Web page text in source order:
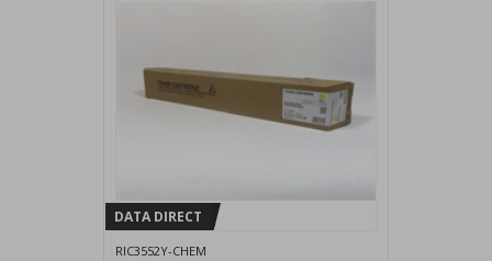
DATA DIRECT
RIC3552Y-CHEM